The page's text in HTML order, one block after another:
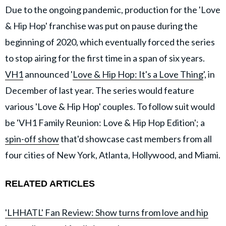
Due to the ongoing pandemic, production for the 'Love
& Hip Hop' franchise was put on pause during the
beginning of 2020, which eventually forced the series
to stop airing for the first time in a span of six years.
VH1announced 'Love & Hip Hop: It's a Love Thing', in
December of last year. The series would feature
various 'Love & Hip Hop' couples. To follow suit would
be 'VH1 Family Reunion: Love & Hip Hop Edition'; a
spin-off showthat'd showcase cast members from all
four cities of New York, Atlanta, Hollywood, and Miami.
RELATED ARTICLES
'LHHATL' Fan Review: Show turns from love and hip